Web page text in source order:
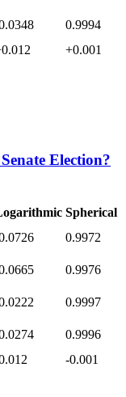
0.9994
+0.001
Election?
Spherical
0.9972
0.9976
0.9997
0.9996
-0.001